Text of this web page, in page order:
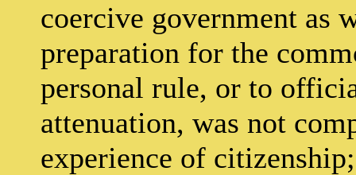
coercive government as
preparation for the
personal rule, or to
attenuation, was not
experience of